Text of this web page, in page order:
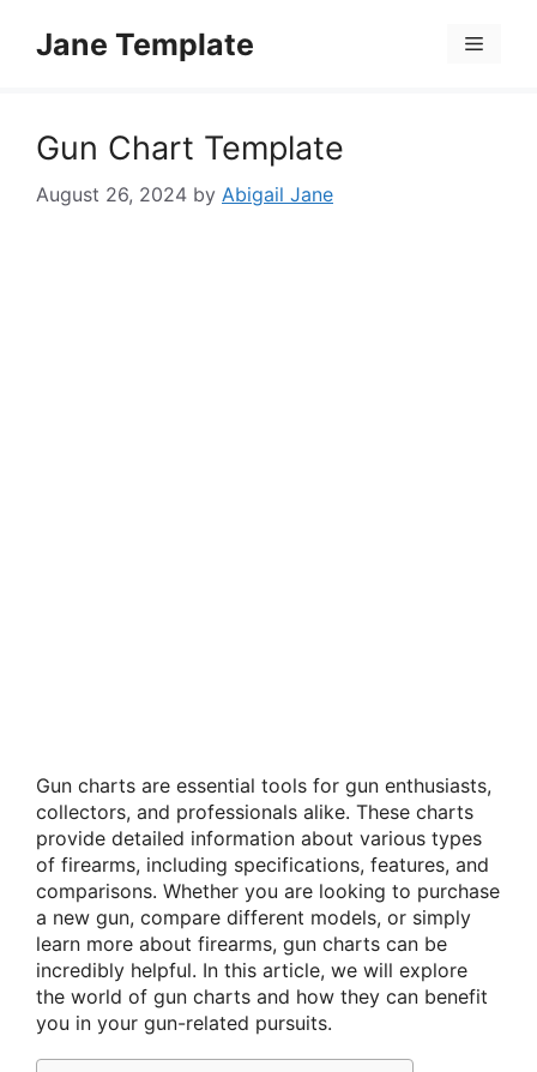
Jane Template Menu
Gun Chart Template
August 26, 2024 by Abigail Jane
Gun charts are essential tools for gun enthusiasts,
collectors, and professionals alike. These charts
provide detailed information about various types
of firearms, including specifications, features, and
comparisons. Whether you are looking to purchase
a new gun, compare different models, or simply
learn more about firearms, gun charts can be
incredibly helpful. In this article, we will explore
the world of gun charts and how they can benefit
you in your gun-related pursuits.